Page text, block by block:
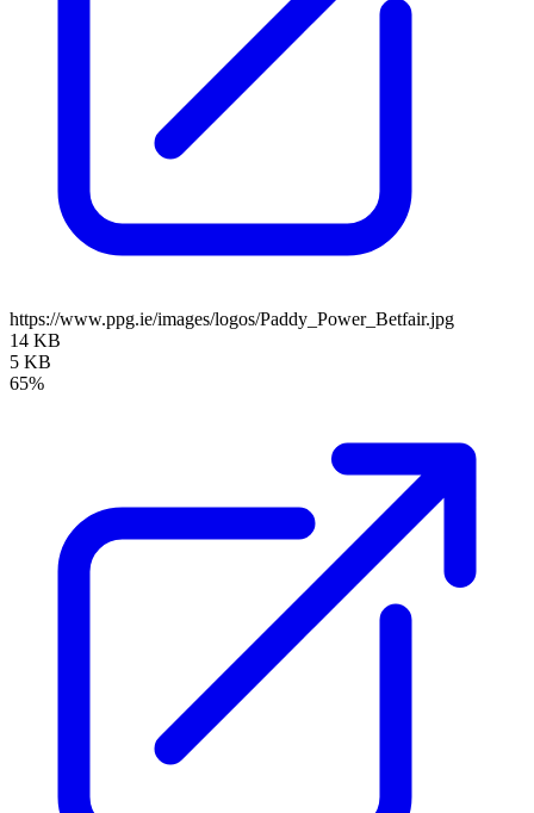
https://www.ppg.ie/images/logos/Paddy_Power_Betfair.jpg
14 KB
5 KB
65%